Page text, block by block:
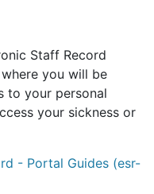
Staff Record
you will be
to your personal
your sickness or
- Portal Guides (esr-